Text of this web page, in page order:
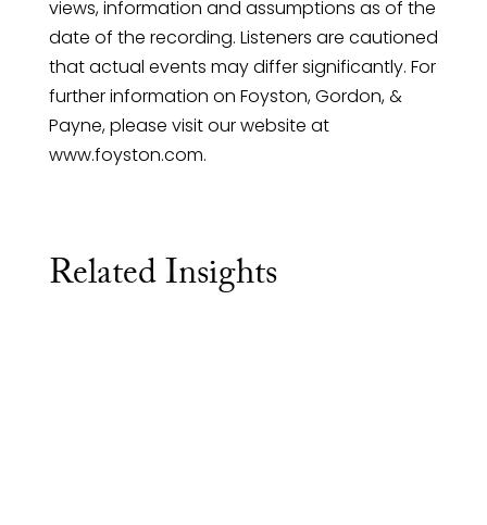
views, information and assumptions as of the
date of the recording. Listeners are cautioned
that actual events may differ significantly. For
further information on Foyston, Gordon, &
Payne, please visit our website at
www.foyston.com.
Related Insights